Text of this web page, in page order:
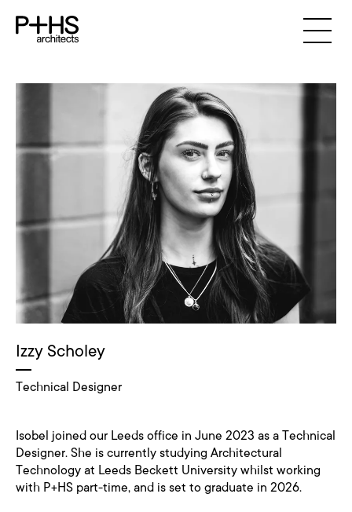
Izzy Scholey
Technical Designer
Isobel joined our Leeds office in June 2023 as a Technical
Designer. She is currently studying Architectural
Technology at Leeds Beckett University whilst working
with P+HS part-time, and is set to graduate in 2026.